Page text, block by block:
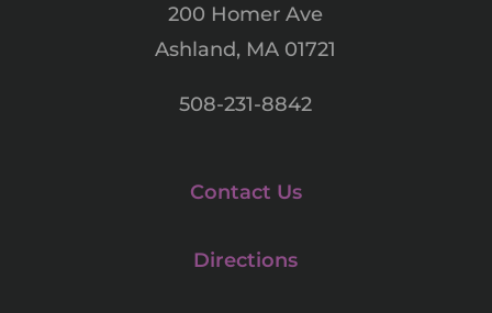
200 Homer Ave
Ashland, MA 01721
508-231-8842
Contact Us
Directions